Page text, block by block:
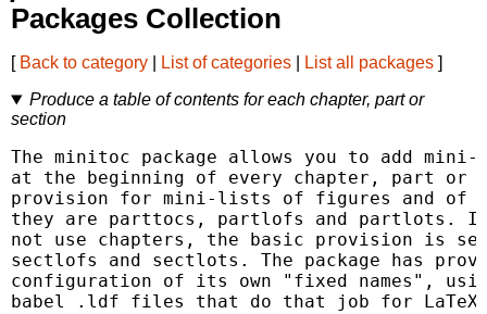
Packages Collection
[ Back to category List of categories List all packages ]
Produce a table of contents for each chapter, part or
section
The minitoc package allows you to add
at the beginning of every chapter, part or
provision for mini-lists of figures and of
they are parttocs, partlofs and partlots. If
not use chapters, the basic provision is
sectlofs and sectlots. The package has
configuration of its own "fixed names",
babel .ldf files that do that job for